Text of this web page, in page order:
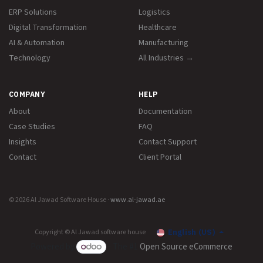
ERP Solutions
Digital Transformation
AI & Automation
Technology
Logistics
Healthcare
Manufacturing
All Industries →
COMPANY
About
Case Studies
Insights
Contact
HELP
Documentation
FAQ
Contact Support
Client Portal
© 2026 Al Jawad Software House ·www.al-jawad.ae
Copyright © Al Jawad software house English (US)
Open Source eCommerce